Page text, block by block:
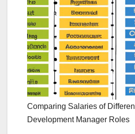
Comparing Salaries of
Development Manager Roles